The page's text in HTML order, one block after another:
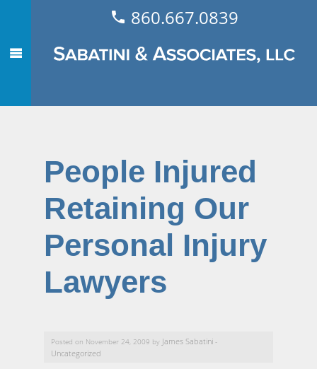
860.667.0839
People Injured
Retaining Our
Personal Injury
Lawyers
Posted on November 24, 2009 by James Sabatini -
Uncategorized